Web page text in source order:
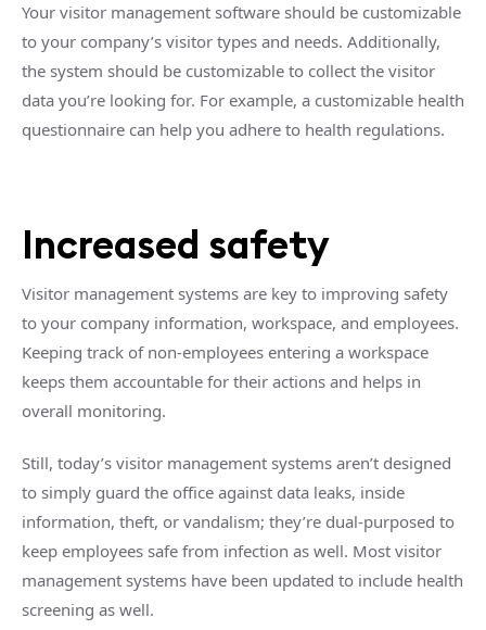
Your visitor management software should be customizable
to your company’s visitor types and needs. Additionally,
the system should be customizable to collect the visitor
data you’re looking for. For example, a customizable health
questionnaire can help you adhere to health regulations.
Increased safety
Visitor management systems are key to improving safety
to your company information, workspace, and employees.
Keeping track of non-employees entering a workspace
keeps them accountable for their actions and helps in
overall monitoring.
Still, today’s visitor management systems aren’t designed
to simply guard the office against data leaks, inside
information, theft, or vandalism; they’re dual-purposed to
keep employees safe from infection as well. Most visitor
management systems have been updated to include health
screening as well.